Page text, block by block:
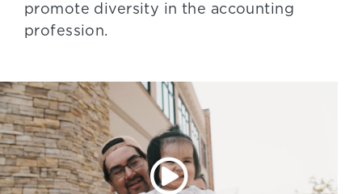
promote diversity in the accounting
profession.